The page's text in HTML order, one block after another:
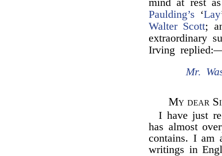
mind at rest
Paulding’s ‘Lay
Walter Scott;
extraordinary
Irving
Mr.
My dear
I have just
has almost
contains. I am
writings in